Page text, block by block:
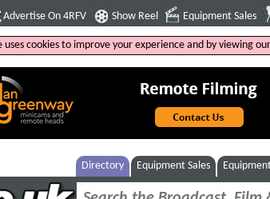
Advertise On 4RFV Show Reel Equipment Sales
uses cookies to improve your experience and by viewing
Directory Equipment Sales